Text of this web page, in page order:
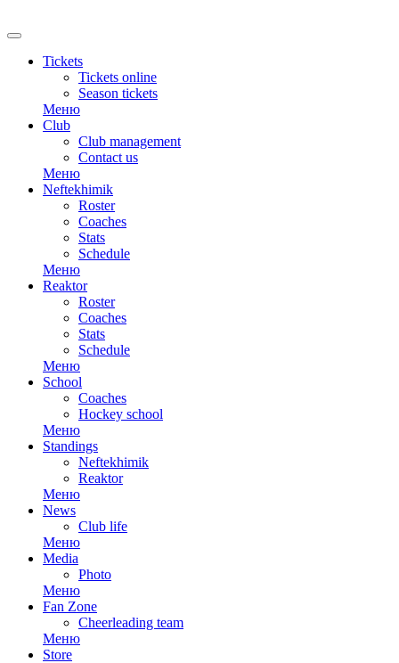
Tickets
Tickets online
Season tickets
Меню
Club
Club management
Contact us
Меню
Neftekhimik
Roster
Coaches
Stats
Schedule
Меню
Reaktor
Roster
Coaches
Stats
Schedule
Меню
School
Coaches
Hockey school
Меню
Standings
Neftekhimik
Reaktor
Меню
News
Club life
Меню
Media
Photo
Меню
Fan Zone
Cheerleading team
Меню
Store